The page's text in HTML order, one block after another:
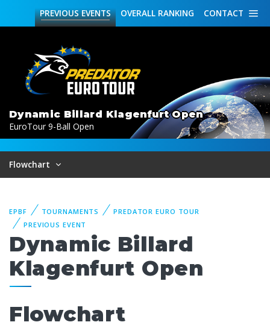
CONTACT
OVERALL RANKING
PREVIOUSEVENTS
Dynamic Billard Klagenfurt Open
EuroTour 9-Ball Open
Flowchart
EPBF TOURNAMENTS
PREDATOR EURO TOUR
PREVIOUS EVENT
Dynamic Billard
Klagenfurt Open
Flowchart